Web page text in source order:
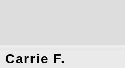
Carrie F.